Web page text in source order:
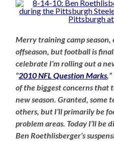
Merry training camp season,
offseason, but football is
celebrate I’m rolling out a
“2010 NFL Question Marks
of the biggest concerns that
new season. Granted, some
others, but I’ll primarily be
problem areas. Today I’ll be
Ben Roethlisberger’s